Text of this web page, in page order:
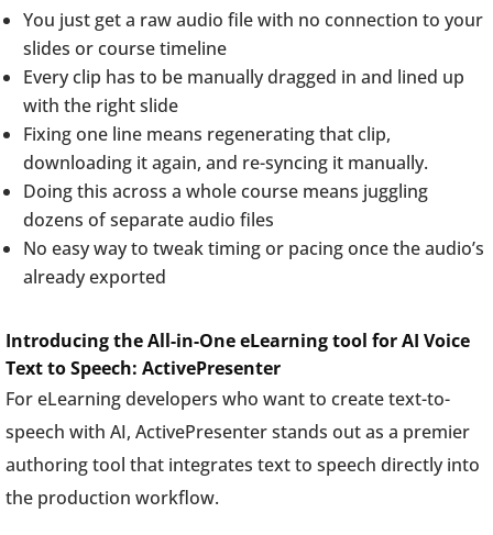
You just get a raw audio file with no connection to your
slides or course timeline
Every clip has to be manually dragged in and lined up
with the right slide
Fixing one line means regenerating that clip,
downloading it again, and re-syncing it manually.
Doing this across a whole course means juggling
dozens of separate audio files
No easy way to tweak timing or pacing once the audio’s
already exported
Introducing the All-in-One eLearning tool for AI Voice
Text to Speech: ActivePresenter
For eLearning developers who want to create text-to-
speech with AI, ActivePresenter stands out as a premier
authoring tool that integrates text to speech directly into
the production workflow.